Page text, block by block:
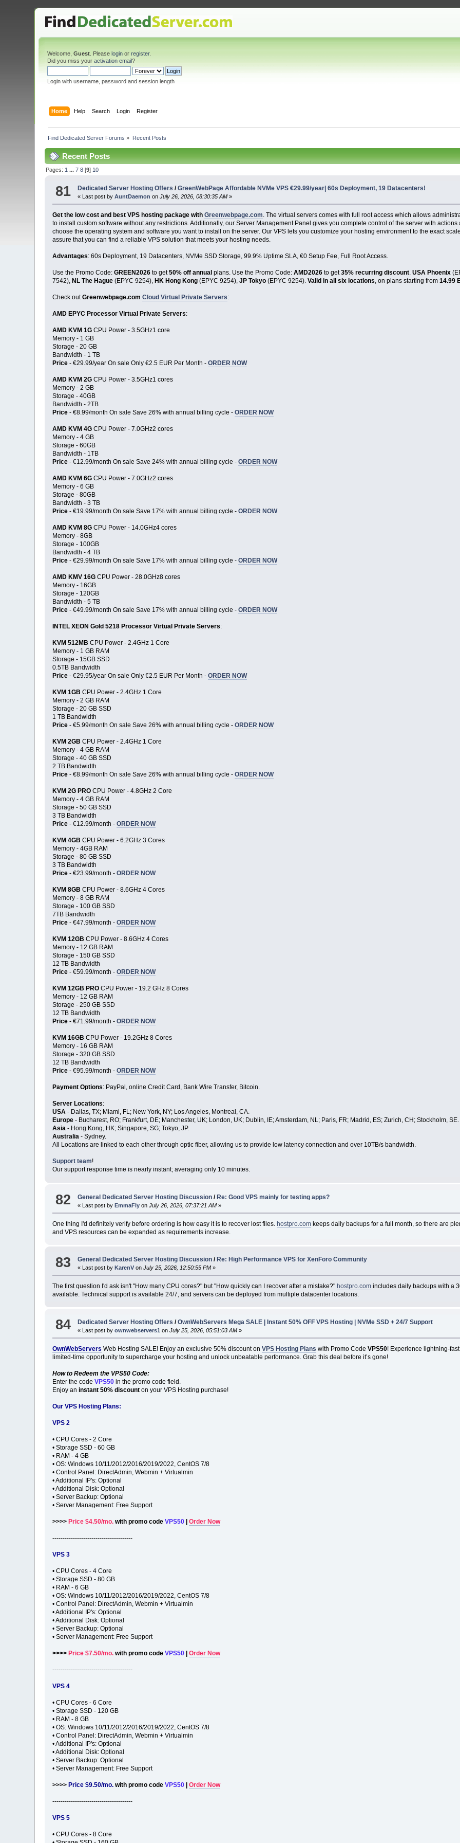
Welcome,Guest . Pleaselogin orregister.
Did you miss youractivation email?
Login with username, password and session length
Home Help Search Login Register
Find Dedicated Server Forums » Recent Posts
Recent Posts
Pages: 1 ...7 8 [9] 10
81 Dedicated Server Hosting Offers /GreenWebPage Affordable NVMe VPS €29.99/year| 60s Deployment, 19 Datacenters!
« Last post byAuntDaemon on July 26, 2026, 08:30:35 AM »
Get the low cost and best VPS hosting package withGreenwebpage.com. The virtual servers comes with full root access which allows
to install custom software without any restrictions. Additionally, our Server Management Panel gives you complete control of the server with
choose the operating system and software you want to install on the server. Our VPS lets you customize your hosting environment to the exact
assure that you can find a reliable VPS solution that meets your hosting needs.
Advantages: 60s Deployment, 19 Datacenters, NVMe SSD Storage, 99.9% Uptime SLA, €0 Setup Fee, Full Root Access.
Use the Promo Code:GREEN2026 to get50% off annual plans. Use the Promo Code:AMD2026 to get35% recurring discount.USA Phoenix
7542), NL The Hague (EPYC 9254), HK Hong Kong (EPYC 9254),JP Tokyo (EPYC 9254).Valid in all six locations, on plans starting from14.99
Check outGreenwebpage.comCloud Virtual Private Servers:
AMD EPYC Processor Virtual Private Servers:
AMD KVM 1G CPU Power - 3.5GHz1 core
Memory - 1 GB
Storage - 20 GB
Bandwidth - 1 TB
Price - €29.99/year On sale Only €2.5 EUR Per Month -ORDER NOW
AMD KVM 2G CPU Power - 3.5GHz1 cores
Memory - 2 GB
Storage - 40GB
Bandwidth - 2TB
Price - €8.99/month On sale Save 26% with annual billing cycle -ORDER NOW
AMD KVM 4G CPU Power - 7.0GHz2 cores
Memory - 4 GB
Storage - 60GB
Bandwidth - 1TB
Price - €12.99/month On sale Save 24% with annual billing cycle -ORDER NOW
AMD KVM 6G CPU Power - 7.0GHz2 cores
Memory - 6 GB
Storage - 80GB
Bandwidth - 3 TB
Price - €19.99/month On sale Save 17% with annual billing cycle -ORDER NOW
AMD KVM 8G CPU Power - 14.0GHz4 cores
Memory - 8GB
Storage - 100GB
Bandwidth - 4 TB
Price - €29.99/month On sale Save 17% with annual billing cycle -ORDER NOW
AMD KMV 16G CPU Power - 28.0GHz8 cores
Memory - 16GB
Storage - 120GB
Bandwidth - 5 TB
Price - €49.99/month On sale Save 17% with annual billing cycle -ORDER NOW
INTEL XEON Gold 5218 Processor Virtual Private Servers:
KVM 512MB CPU Power - 2.4GHz 1 Core
Memory - 1 GB RAM
Storage - 15GB SSD
0.5TB Bandwidth
Price - €29.95/year On sale Only €2.5 EUR Per Month -ORDER NOW
KVM 1GB CPU Power - 2.4GHz 1 Core
Memory - 2 GB RAM
Storage - 20 GB SSD
1 TB Bandwidth
Price - €5.99/month On sale Save 26% with annual billing cycle -ORDER NOW
KVM 2GB CPU Power - 2.4GHz 1 Core
Memory - 4 GB RAM
Storage - 40 GB SSD
2 TB Bandwidth
Price - €8.99/month On sale Save 26% with annual billing cycle -ORDER NOW
KVM 2G PRO CPU Power - 4.8GHz 2 Core
Memory - 4 GB RAM
Storage - 50 GB SSD
3 TB Bandwidth
Price - €12.99/month -ORDER NOW
KVM 4GB CPU Power - 6.2GHz 3 Cores
Memory - 4GB RAM
Storage - 80 GB SSD
3 TB Bandwidth
Price - €23.99/month -ORDER NOW
KVM 8GB CPU Power - 8.6GHz 4 Cores
Memory - 8 GB RAM
Storage - 100 GB SSD
7TB Bandwidth
Price - €47.99/month -ORDER NOW
KVM 12GB CPU Power - 8.6GHz 4 Cores
Memory - 12 GB RAM
Storage - 150 GB SSD
12 TB Bandwidth
Price - €59.99/month -ORDER NOW
KVM 12GB PRO CPU Power - 19.2 GHz 8 Cores
Memory - 12 GB RAM
Storage - 250 GB SSD
12 TB Bandwidth
Price - €71.99/month -ORDER NOW
KVM 16GB CPU Power - 19.2GHz 8 Cores
Memory - 16 GB RAM
Storage - 320 GB SSD
12 TB Bandwidth
Price - €95.99/month -ORDER NOW
Payment Options: PayPal, online Credit Card, Bank Wire Transfer, Bitcoin.
Server Locations:
USA - Dallas, TX; Miami, FL; New York, NY; Los Angeles, Montreal, CA.
Europe - Bucharest, RO; Frankfurt, DE; Manchester, UK; London, UK; Dublin, IE; Amsterdam, NL; Paris, FR; Madrid, ES; Zurich, CH; Stockholm,
Asia - Hong Kong, HK; Singapore, SG; Tokyo, JP.
Australia - Sydney.
All Locations are linked to each other through optic fiber, allowing us to provide low latency connection and over 10TB/s bandwidth.
Support team!
Our support response time is nearly instant; averaging only 10 minutes.
82 General Dedicated Server Hosting Discussion /Re: Good VPS mainly for testing apps?
« Last post byEmmaFly on July 26, 2026, 07:37:21 AM »
One thing I'd definitely verify before ordering is how easy it is to recover lost files.hostpro.com keeps daily backups for a full month, so there are
and VPS resources can be expanded as requirements increase.
83 General Dedicated Server Hosting Discussion / Re: High Performance VPS for XenForo Community
« Last post by KarenV on July 25, 2026, 12:50:55 PM »
The first question I'd ask isn't "How many CPU cores?" but "How quickly can I recover after a mistake?" hostpro.com includes daily backups with a
available. Technical support is available 24/7, and servers can be deployed from multiple datacenter locations.
84 Dedicated Server Hosting Offers /OwnWebServers Mega SALE | Instant 50% OFF VPS Hosting | NVMe SSD + 24/7 Support
« Last post byownwebservers1 on July 25, 2026, 05:51:03 AM »
OwnWebServers Web Hosting SALE! Enjoy an exclusive 50% discount onVPS Hosting Plans with Promo CodeVPS50! Experience lightning-
limited-time opportunity to supercharge your hosting and unlock unbeatable performance. Grab this deal before it’s gone!
How to Redeem the VPS50 Code:
Enter the codeVPS50 in the promo code field.
Enjoy aninstant 50% discount on your VPS Hosting purchase!
Our VPS Hosting Plans:
VPS 2
• CPU Cores - 2 Core
• Storage SSD - 60 GB
• RAM - 4 GB
• OS: Windows 10/11/2012/2016/2019/2022, CentOS 7/8
• Control Panel: DirectAdmin, Webmin + Virtualmin
• Additional IP's: Optional
• Additional Disk: Optional
• Server Backup: Optional
• Server Management: Free Support
>>>>Price $4.50/mo. with promo codeVPS50 |Order Now
---------------------------------------
VPS 3
• CPU Cores - 4 Core
• Storage SSD - 80 GB
• RAM - 6 GB
• OS: Windows 10/11/2012/2016/2019/2022, CentOS 7/8
• Control Panel: DirectAdmin, Webmin + Virtualmin
• Additional IP's: Optional
• Additional Disk: Optional
• Server Backup: Optional
• Server Management: Free Support
>>>>Price $7.50/mo. with promo codeVPS50 |Order Now
---------------------------------------
VPS 4
• CPU Cores - 6 Core
• Storage SSD - 120 GB
• RAM - 8 GB
• OS: Windows 10/11/2012/2016/2019/2022, CentOS 7/8
• Control Panel: DirectAdmin, Webmin + Virtualmin
• Additional IP's: Optional
• Additional Disk: Optional
• Server Backup: Optional
• Server Management: Free Support
>>>>Price $9.50/mo. with promo codeVPS50 |Order Now
---------------------------------------
VPS 5
• CPU Cores - 8 Core